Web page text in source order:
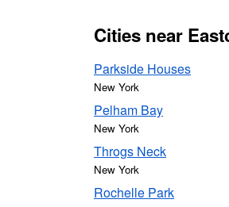
Cities near
Parkside Houses
New York
Pelham Bay
New York
Throgs Neck
New York
Rochelle Park